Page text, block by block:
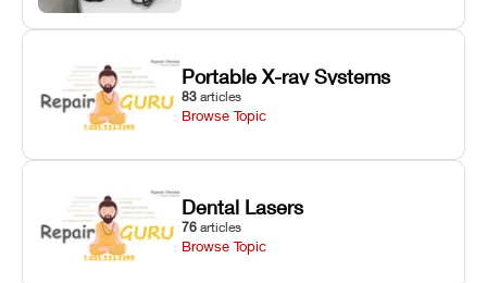
Portable X-ray Systems
83 articles
Browse Topic
Dental Lasers
76 articles
Browse Topic